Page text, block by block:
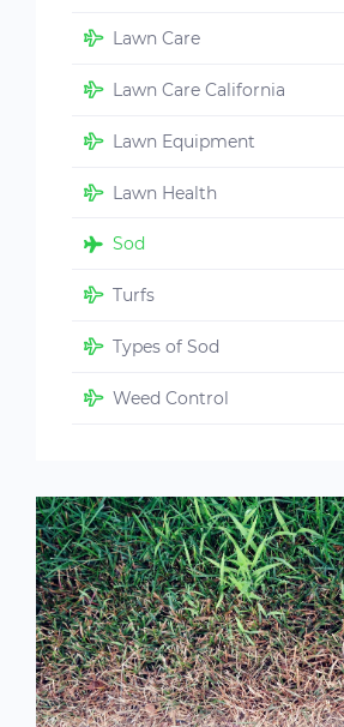
Lawn Care
Lawn Care California
Lawn Equipment
Lawn Health
Sod
Turfs
Types of Sod
Weed Control